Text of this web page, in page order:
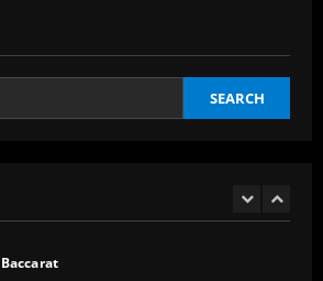
SEARCH
Indefinição sobre show de Justin Bieber
faz Palmeiras adiar venda de ingressos
Rodgers could forget about Idah as
Celtic line up move for 25-goal star